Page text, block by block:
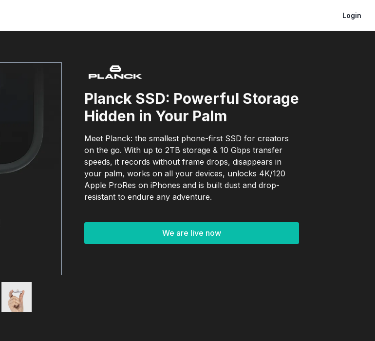
Login
Planck SSD: Powerful Storage
Hidden in Your Palm
Meet Planck: the smallest phone-first SSD for creators
on the go. With up to 2TB storage & 10 Gbps transfer
speeds, it records without frame drops, disappears in
your palm, works on all your devices, unlocks 4K/120
Apple ProRes on iPhones and is built dust and drop-
resistant to endure any adventure.
We are live now